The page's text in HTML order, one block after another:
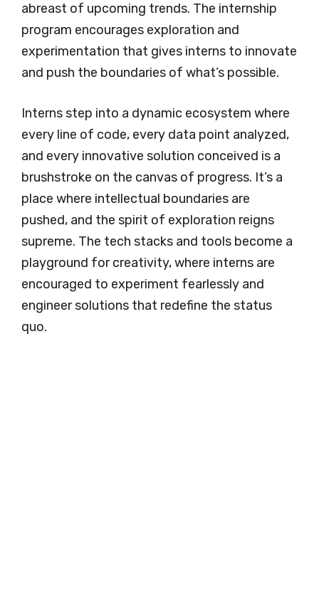
abreast of upcoming trends. The internship
program encourages exploration and
experimentation that gives interns to innovate
and push the boundaries of what’s possible.
Interns step into a dynamic ecosystem where
every line of code, every data point analyzed,
and every innovative solution conceived is a
brushstroke on the canvas of progress. It’s a
place where intellectual boundaries are
pushed, and the spirit of exploration reigns
supreme. The tech stacks and tools become a
playground for creativity, where interns are
encouraged to experiment fearlessly and
engineer solutions that redefine the status
quo.